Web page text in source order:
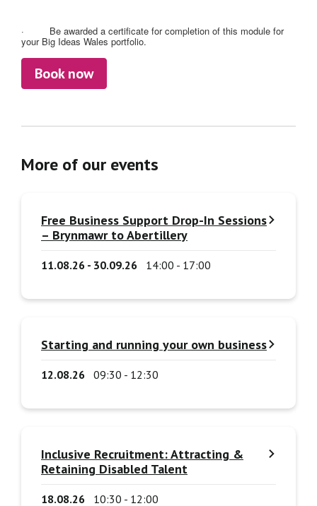
· Be awarded a certificate for completion of this module for
your Big Ideas Wales portfolio.
Book now
More of our events
Free Business Support Drop-In Sessions
– Brynmawr to Abertillery
11.08.26 - 30.09.26 14:00 - 17:00
Starting and running your own business
12.08.26 09:30 - 12:30
Inclusive Recruitment: Attracting &
Retaining Disabled Talent
18.08.26 10:30 - 12:00